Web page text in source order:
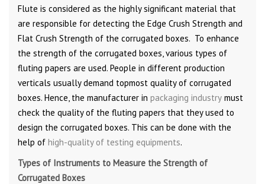
Flute is considered as the highly significant material that
are responsible for detecting the Edge Crush Strength and
Flat Crush Strength of the corrugated boxes. To enhance
the strength of the corrugated boxes, various types of
fluting papers are used. People in different production
verticals usually demand topmost quality of corrugated
boxes. Hence, the manufacturer in packaging industry must
check the quality of the fluting papers that they used to
design the corrugated boxes. This can be done with the
help of high-quality of testing equipments.
Types of Instruments to Measure the Strength of
Corrugated Boxes